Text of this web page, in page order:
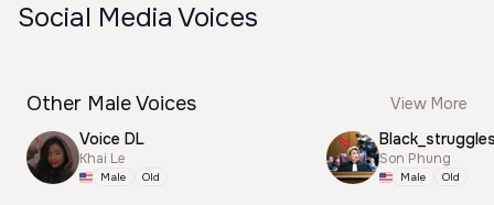
Social Media Voices
Other Male Voices
View More
Voice DL
Khai Le
Male Old
Son Phung
Male Old